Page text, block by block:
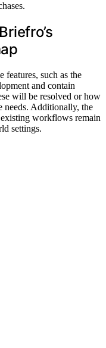
features, such as the
and contain
will be resolved or how
needs. Additionally, the
workflows remain
settings.